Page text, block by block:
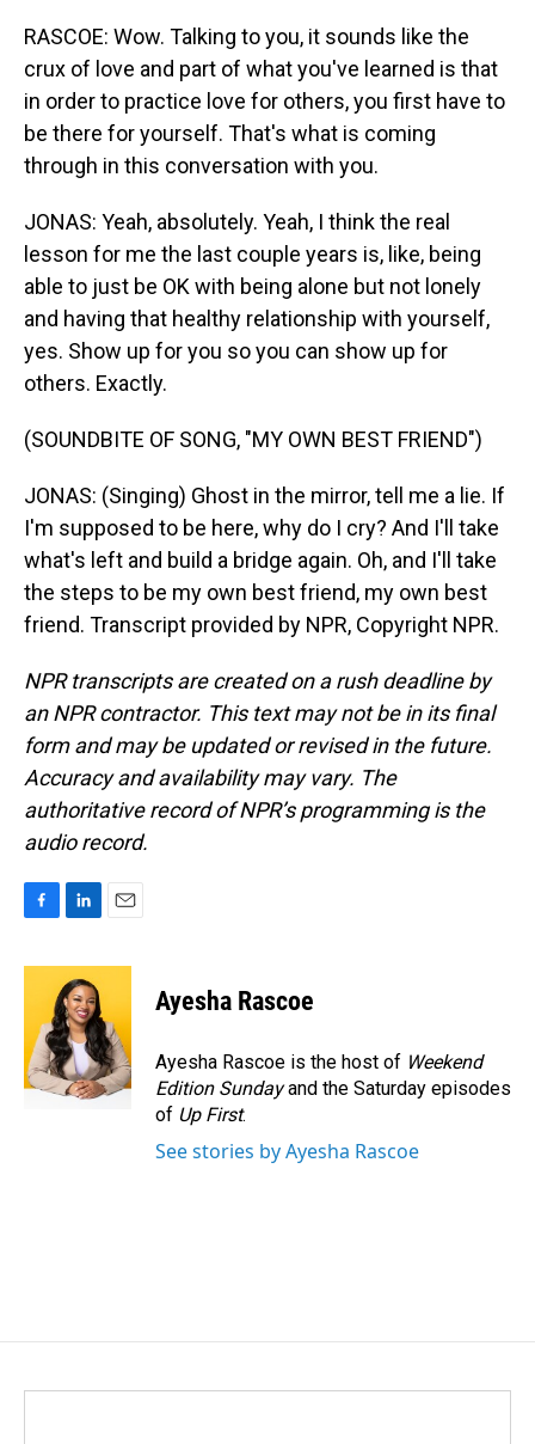
RASCOE: Wow. Talking to you, it sounds like the
crux of love and part of what you've learned is that
in order to practice love for others, you first have to
be there for yourself. That's what is coming
through in this conversation with you.
JONAS: Yeah, absolutely. Yeah, I think the real
lesson for me the last couple years is, like, being
able to just be OK with being alone but not lonely
and having that healthy relationship with yourself,
yes. Show up for you so you can show up for
others. Exactly.
(SOUNDBITE OF SONG, "MY OWN BEST FRIEND")
JONAS: (Singing) Ghost in the mirror, tell me a lie. If
I'm supposed to be here, why do I cry? And I'll take
what's left and build a bridge again. Oh, and I'll take
the steps to be my own best friend, my own best
friend. Transcript provided by NPR, Copyright NPR.
NPR transcripts are created on a rush deadline by
an NPR contractor. This text may not be in its final
form and may be updated or revised in the future.
Accuracy and availability may vary. The
authoritative record of NPR’s programming is the
audio record.
c
o
o
k
n
k
e
d
I
n
a
l
Ayesha Rascoe
Ayesha Rascoe is the host of Weekend
Edition Sundayand the Saturday episodes
of Up First.
See stories by Ayesha Rascoe